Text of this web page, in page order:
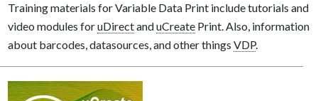
Training materials for Variable Data Print include tutorials and
video modules foruDirectanduCreatePrint. Also, information
about barcodes, datasources, and other things VDP.